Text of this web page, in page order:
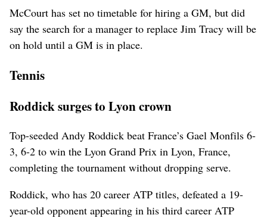
McCourt has set no timetable for hiring a GM, but did
say the search for a manager to replace Jim Tracy will be
on hold until a GM is in place.
Tennis
Roddick surges to Lyon crown
Top-seeded Andy Roddick beat France’s Gael Monfils 6-
3, 6-2 to win the Lyon Grand Prix in Lyon, France,
completing the tournament without dropping serve.
Roddick, who has 20 career ATP titles, defeated a 19-
year-old opponent appearing in his third career ATP